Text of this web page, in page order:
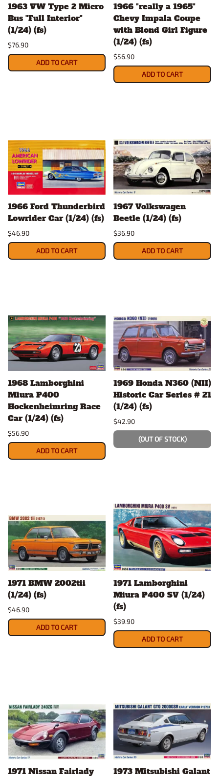
1963 VW Type 2 Micro
Bus "Full Interior"
(1/24) (fs)
$76.90
ADD TO CART
1966 "really a 1965"
Chevy Impala Coupe
with Blond Girl Figure
(1/24) (fs)
$56.90
ADD TO CART
1966 Ford Thunderbird
Lowrider Car (1/24) (fs)
$46.90
ADD TO CART
1967 Volkswagen
Beetle (1/24) (fs)
$36.90
ADD TO CART
1968 Lamborghini
Miura P400
Hockenheimring Race
Car (1/24) (fs)
$56.90
ADD TO CART
1969 Honda N360 (NII)
Historic Car Series # 21
(1/24) (fs)
$42.90
(OUT OF STOCK)
1971 BMW 2002tii
(1/24) (fs)
$46.90
ADD TO CART
1971 Lamborghini
Miura P400 SV (1/24)
(fs)
$39.90
ADD TO CART
1971 Nissan Fairlady
1973 Mitsubishi Galant